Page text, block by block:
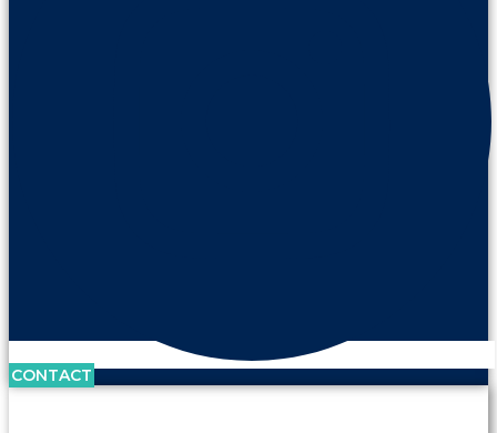
CONTACT